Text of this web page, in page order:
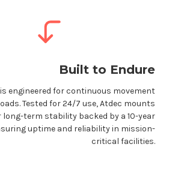
Built to Endure
is engineered for continuous movement
Tested for 24/7 use, Atdec mounts
long-term stability backed by a 10-year
uptime and reliability in mission-
critical facilities.